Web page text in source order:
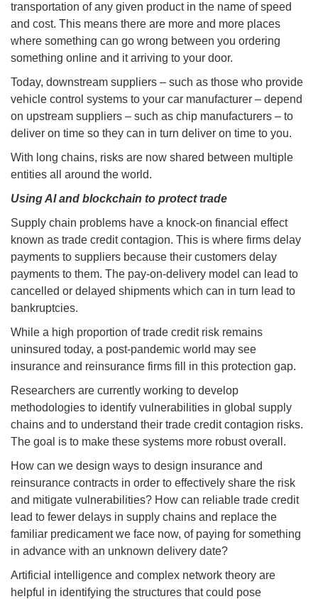
transportation of any given product in the name of speed
and cost. This means there are more and more places
where something can go wrong between you ordering
something online and it arriving to your door.
Today, downstream suppliers – such as those who provide
vehicle control systems to your car manufacturer – depend
on upstream suppliers – such as chip manufacturers – to
deliver on time so they can in turn deliver on time to you.
With long chains, risks are now shared between multiple
entities all around the world.
Using AI and blockchain to protect trade
Supply chain problems have a knock-on financial effect
known as trade credit contagion. This is where firms delay
payments to suppliers because their customers delay
payments to them. The pay-on-delivery model can lead to
cancelled or delayed shipments which can in turn lead to
bankruptcies.
While a high proportion of trade credit risk remains
uninsured today, a post-pandemic world may see
insurance and reinsurance firms fill in this protection gap.
Researchers are currently working to develop
methodologies to identify vulnerabilities in global supply
chains and to understand their trade credit contagion risks.
The goal is to make these systems more robust overall.
How can we design ways to design insurance and
reinsurance contracts in order to effectively share the risk
and mitigate vulnerabilities? How can reliable trade credit
lead to fewer delays in supply chains and replace the
familiar predicament we face now, of paying for something
in advance with an unknown delivery date?
Artificial intelligence and complex network theory are
helpful in identifying the structures that could pose